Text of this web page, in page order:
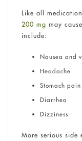
Like all
200 mg may
include:
Nausea and
Headache
Stomach pain
Diarrhea
Dizziness
More serious side